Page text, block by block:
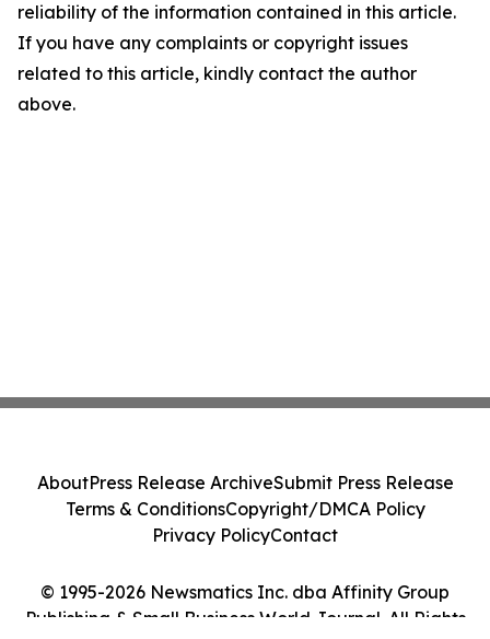
reliability of the information contained in this article.
If you have any complaints or copyright issues
related to this article, kindly contact the author
above.
© 1995-2026 Newsmatics Inc. dba Affinity Group
Publishing & Small Business World Journal. All Rights
AboutPress Release ArchiveSubmit Press Release
Terms & ConditionsCopyright/DMCA Policy
Privacy PolicyContact